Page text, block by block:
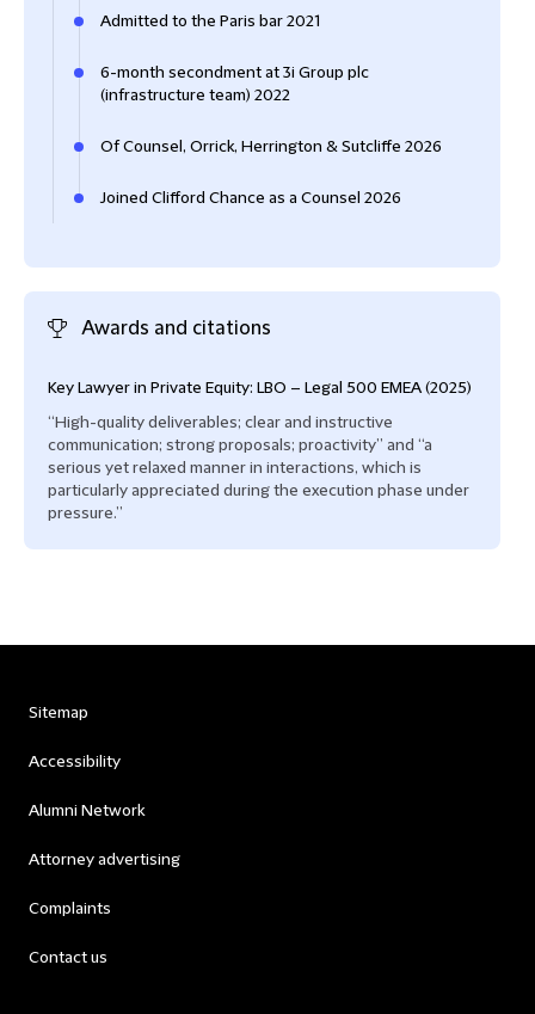
Admitted to the Paris bar 2021
6-month secondment at 3i Group plc
(infrastructure team) 2022
Of Counsel, Orrick, Herrington & Sutcliffe 2026
Joined Clifford Chance as a Counsel 2026
Awards and citations
Key Lawyer in Private Equity: LBO – Legal 500 EMEA (2025)
“High-quality deliverables; clear and instructive
communication; strong proposals; proactivity” and “a
serious yet relaxed manner in interactions, which is
particularly appreciated during the execution phase under
pressure.”
Sitemap
Accessibility
Alumni Network
Attorney advertising
Complaints
Contact us